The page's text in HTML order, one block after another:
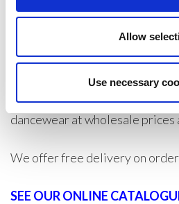
Allow
Use necessary
will always have your order in
If you are a trade customer,
individual trader, create an
dancewear at wholesale prices
We offer free delivery on
SEE OUR ONLINE